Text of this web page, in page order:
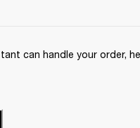
can handle your order,